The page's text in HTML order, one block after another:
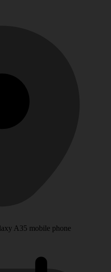
A35 mobile phone